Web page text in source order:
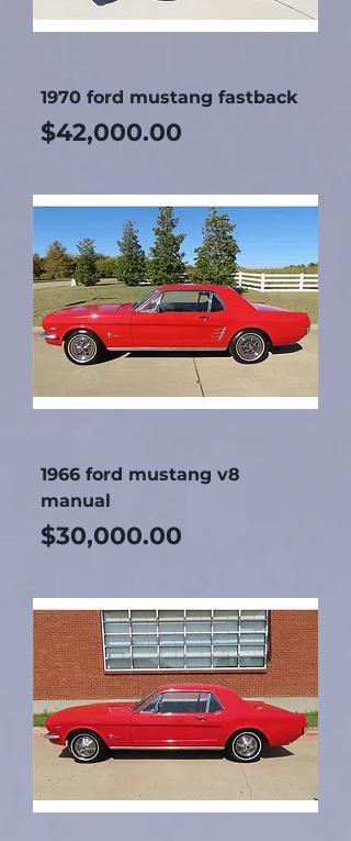
1970 ford mustang fastback
Price
$42,000.00
1966 ford mustang v8
manual
Price
$30,000.00